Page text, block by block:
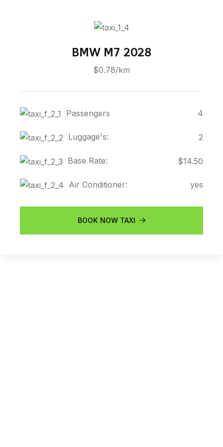
BMW M7 2028
$0.78/km
Passengers 4
Luggage's: 2
Base Rate: $14.50
Air Conditioner: yes
BOOK NOW TAXI